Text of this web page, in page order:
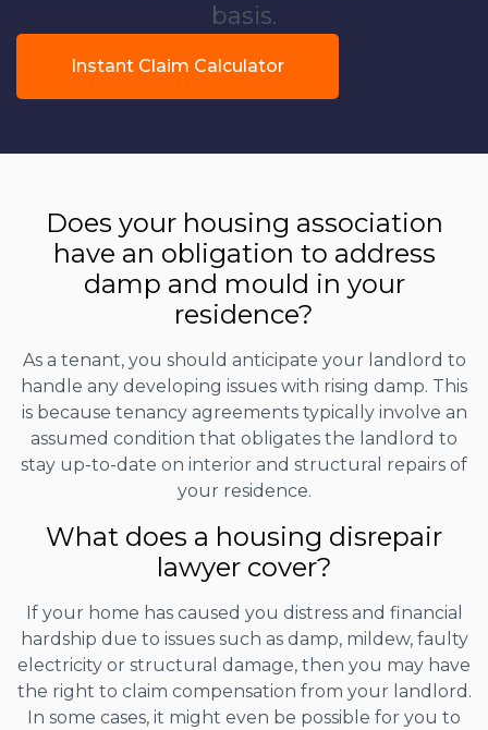
basis.
Instant Claim Calculator
Does your housing association
have an obligation to address
damp and mould in your
residence?
As a tenant, you should anticipate your landlord to
handle any developing issues with rising damp. This
is because tenancy agreements typically involve an
assumed condition that obligates the landlord to
stay up-to-date on interior and structural repairs of
your residence.
What does a housing disrepair
lawyer cover?
If your home has caused you distress and financial
hardship due to issues such as damp, mildew, faulty
electricity or structural damage, then you may have
the right to claim compensation from your landlord.
In some cases, it might even be possible for you to